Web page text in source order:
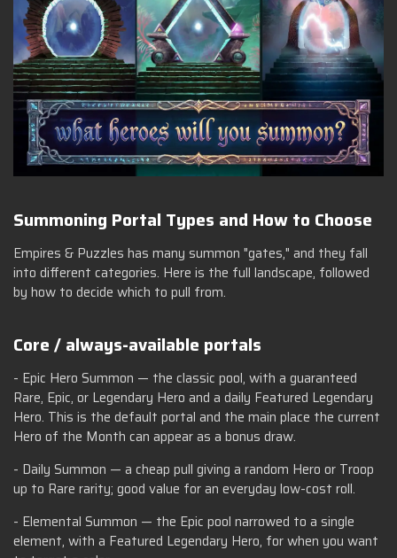
Summoning Portal Types and How to Choose
Empires & Puzzles has many summon "gates," and they fall
into different categories. Here is the full landscape, followed
by how to decide which to pull from.
Core / always-available portals
- Epic Hero Summon — the classic pool, with a guaranteed
Rare, Epic, or Legendary Hero and a daily Featured Legendary
Hero. This is the default portal and the main place the current
Hero of the Month can appear as a bonus draw.
- Daily Summon — a cheap pull giving a random Hero or Troop
up to Rare rarity; good value for an everyday low-cost roll.
- Elemental Summon — the Epic pool narrowed to a single
element, with a Featured Legendary Hero, for when you want